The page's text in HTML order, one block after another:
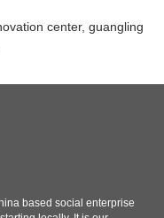
center, guangling
based social enterprise